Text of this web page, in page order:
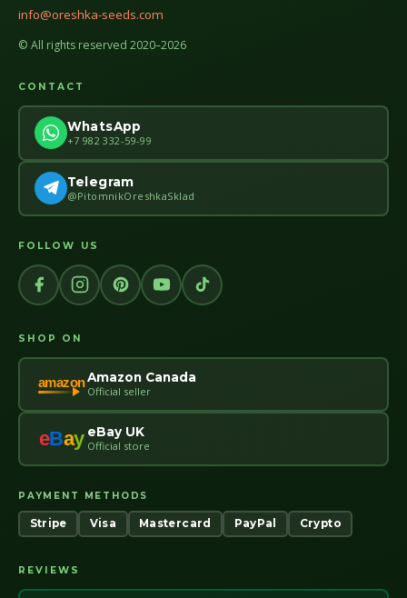
info@oreshka-seeds.com
© All rights reserved 2020–2026
CONTACT
WhatsApp
+7 982 332-59-99
Telegram
@PitomnikOreshkaSklad
FOLLOW US
SHOP ON
amazonAmazon Canada
Official seller
eBay eBay UK
Official store
PAYMENT METHODS
Stripe Visa Mastercard PayPal Crypto
REVIEWS